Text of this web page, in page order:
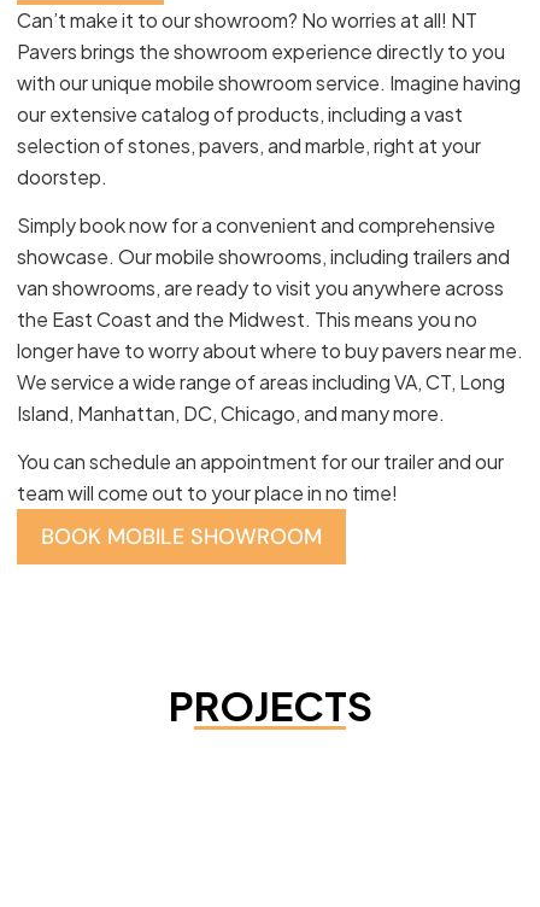
Can’t make it to our showroom? No worries at all! NT
Pavers brings the showroom experience directly to you
with our unique mobile showroom service. Imagine having
our extensive catalog of products, including a vast
selection of stones, pavers, and marble, right at your
doorstep.
Simply book now for a convenient and comprehensive
showcase. Our mobile showrooms, including trailers and
van showrooms, are ready to visit you anywhere across
the East Coast and the Midwest. This means you no
longer have to worry about where to buy pavers near me.
We service a wide range of areas including VA, CT, Long
Island, Manhattan, DC, Chicago, and many more.
You can schedule an appointment for our trailer and our
team will come out to your place in no time!
BOOK MOBILE SHOWROOM
PROJECTS